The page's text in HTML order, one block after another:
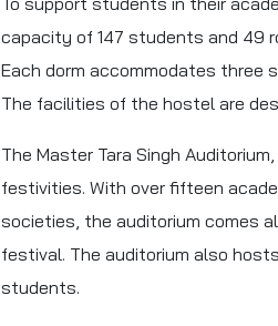
capacity of 147 students and 49
Each dorm accommodates three
The facilities of the hostel are
The Master Tara Singh
festivities. With over fifteen
societies, the auditorium comes
festival. The auditorium also
students.